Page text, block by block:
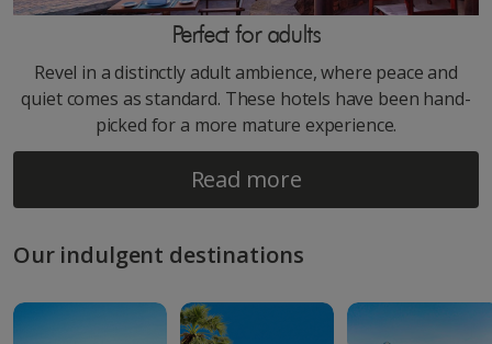
Perfect for adults
Revel in a distinctly adult ambience, where peace and
quiet comes as standard. These hotels have been hand-
picked for a more mature experience.
Read more
Our indulgent destinations